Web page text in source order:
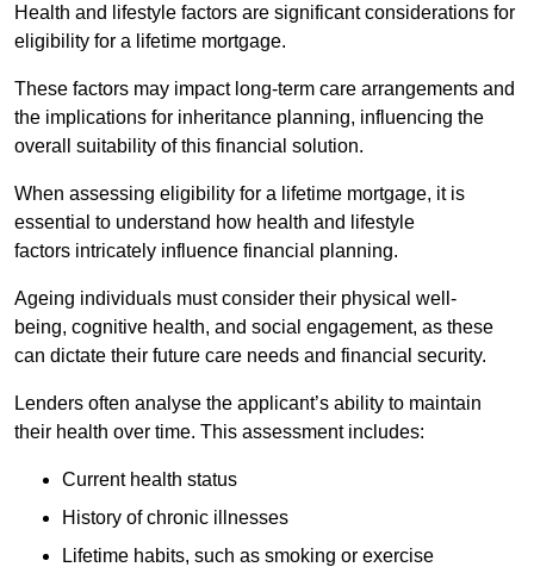
Health and lifestyle factors are significant considerations for
eligibility for a lifetime mortgage.
These factors may impact long-term care arrangements and
the implications for inheritance planning, influencing the
overall suitability of this financial solution.
When assessing eligibility for a lifetime mortgage, it is
essential to understand how health and lifestyle
factors intricately influence financial planning.
Ageing individuals must consider their physical well-
being, cognitive health, and social engagement, as these
can dictate their future care needs and financial security.
Lenders often analyse the applicant’s ability to maintain
their health over time. This assessment includes:
Current health status
History of chronic illnesses
Lifetime habits, such as smoking or exercise